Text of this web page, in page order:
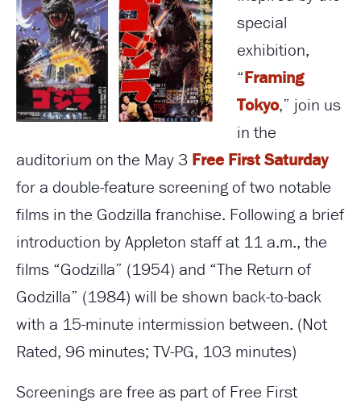
special
exhibition,
“Framing
Tokyo,” join us
in the
auditorium on the May 3 Free First Saturday
for a double-feature screening of two notable
films in the Godzilla franchise. Following a brief
introduction by Appleton staff at 11 a.m., the
films “Godzilla” (1954) and “The Return of
Godzilla” (1984) will be shown back-to-back
with a 15-minute intermission between. (Not
Rated, 96 minutes; TV-PG, 103 minutes)
Screenings are free as part of Free First